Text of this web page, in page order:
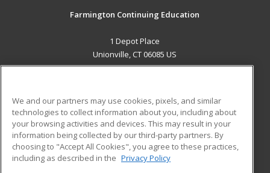
Farmington Continuing Education
1 Depot Place
Unionville, CT 06085 US
ADDITIONAL RESOURCES
Military
Financial Assistance
Help
Student Blog
We and our partners may use cookies, pixels, and similar
technologies to collect information about you, including about
your browsing activities and devices. This may result in your
information being collected by our third-party partners. By
choosing to "Accept All Cookies", you agree to these practices,
including as described in the Privacy Policy